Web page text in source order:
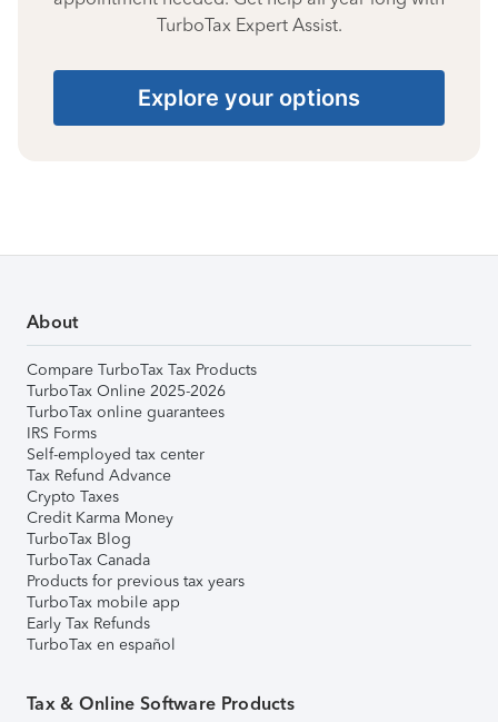
TurboTax Expert Assist.
Explore your options
About
Compare TurboTax Tax Products
TurboTax Online 2025-2026
TurboTax online guarantees
IRS Forms
Self-employed tax center
Tax Refund Advance
Crypto Taxes
Credit Karma Money
TurboTax Blog
TurboTax Canada
Products for previous tax years
TurboTax mobile app
Early Tax Refunds
TurboTax en español
Tax & Online Software Products